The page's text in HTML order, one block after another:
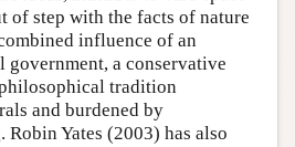
of step with the facts of nature
influence of an
a conservative
tradition
and burdened by
Yates (2003) has also